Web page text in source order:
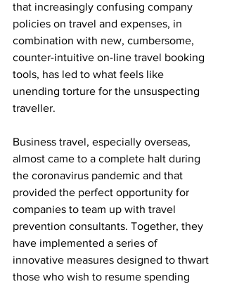
that increasingly confusing company
policies on travel and expenses, in
combination with new, cumbersome,
counter-intuitive on-line travel booking
tools, has led to what feels like
unending torture for the unsuspecting
traveller.
Business travel, especially overseas,
almost came to a complete halt during
the coronavirus pandemic and that
provided the perfect opportunity for
companies to team up with travel
prevention consultants. Together, they
have implemented a series of
innovative measures designed to thwart
those who wish to resume spending